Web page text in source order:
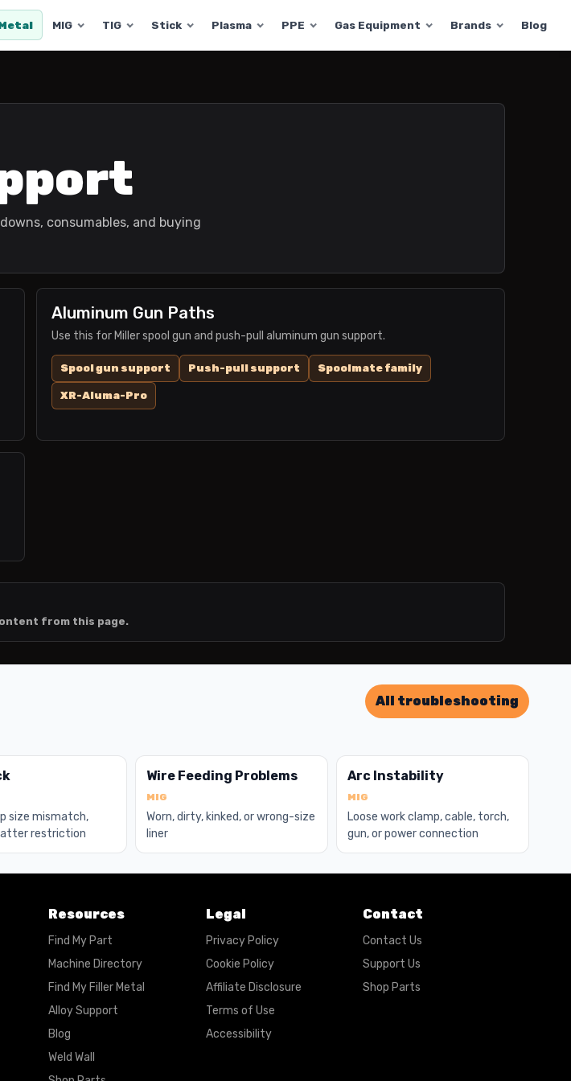
MIG TIG Stick Plasma PPE Gas Equipment Brands Blog
consumables, and buying
Aluminum Gun Paths
Use this for Miller spool gun and push-pull aluminum gun support.
Spool gun support Push-pull support Spoolmate family
XR-Aluma-Pro
from this page.
All troubleshooting
size mismatch,
restriction
Wire Feeding Problems
MIG
Worn, dirty, kinked, or wrong-size
liner
Arc Instability
MIG
Loose work clamp, cable, torch,
gun, or power connection
Resources
Find My Part
Machine Directory
Find My Filler Metal
Alloy Support
Blog
Weld Wall
Legal
Privacy Policy
Cookie Policy
Affiliate Disclosure
Terms of Use
Accessibility
Contact
Contact Us
Support Us
Shop Parts